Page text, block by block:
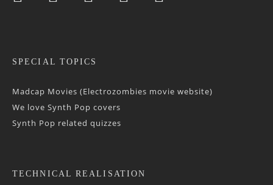
SPECIAL TOPICS
Madcap Movies (Electrozombies movie website)
We love Synth Pop covers
Synth Pop related quizzes
TECHNICAL REALISATION